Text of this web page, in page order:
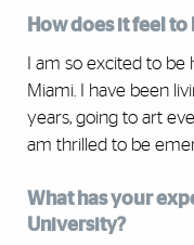
How does it feel
I am so excited to
Miami. I have been
years, going to art
am thrilled to be
What has your
University?